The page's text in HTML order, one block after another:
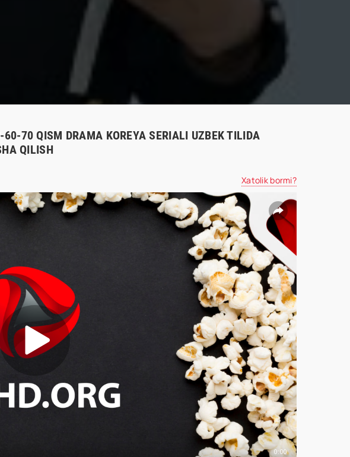
70 QISM DRAMA KOREYA SERIALI UZBEK TILIDA
QILISH
Xatolik bormi?
0:00